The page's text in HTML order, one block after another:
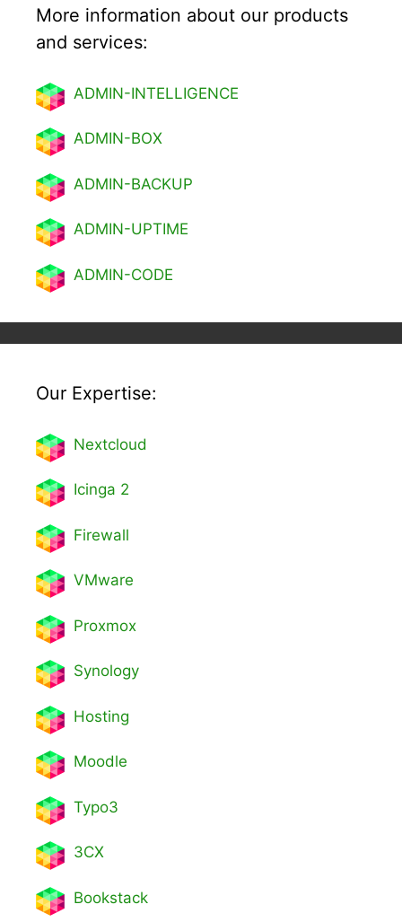
More information about our products
and services:
ADMIN-INTELLIGENCE
ADMIN-BOX
ADMIN-BACKUP
ADMIN-UPTIME
ADMIN-CODE
Our Expertise:
Nextcloud
Icinga 2
Firewall
VMware
Proxmox
Synology
Hosting
Moodle
Typo3
3CX
Bookstack